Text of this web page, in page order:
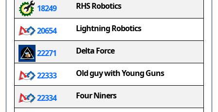
18249 RHS Robotics
20654 Lightning Robotics
22271 Delta Force
22333 Old guy with Young Guns
22334 Four Niners